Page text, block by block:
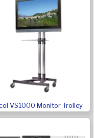
VS1000 Monitor Trolley